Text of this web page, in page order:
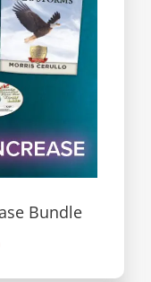
Bundle